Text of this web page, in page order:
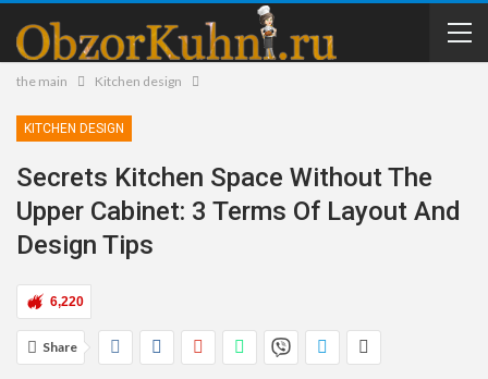
the main Kitchen design
KITCHEN DESIGN
Secrets Kitchen Space Without The
Upper Cabinet: 3 Terms Of Layout And
Design Tips
6,220
Share